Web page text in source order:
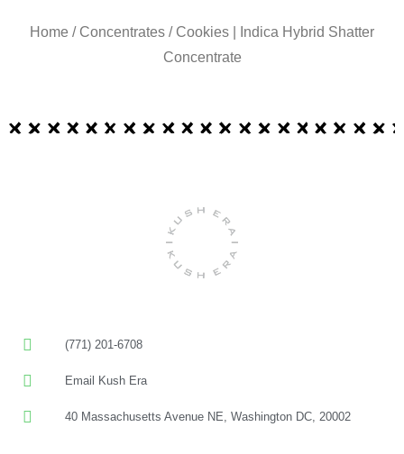
Home / Concentrates / Cookies | Indica Hybrid Shatter
Concentrate
(771) 201-6708
Email Kush Era
40 Massachusetts Avenue NE, Washington DC, 20002